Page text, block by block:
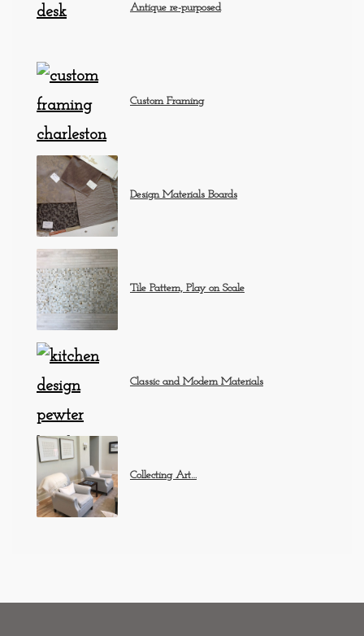
Antique re-purposed
Custom Framing
Design Materials Boards
Tile Pattern, Play on Scale
Classic and Modern Materials
Collecting Art…